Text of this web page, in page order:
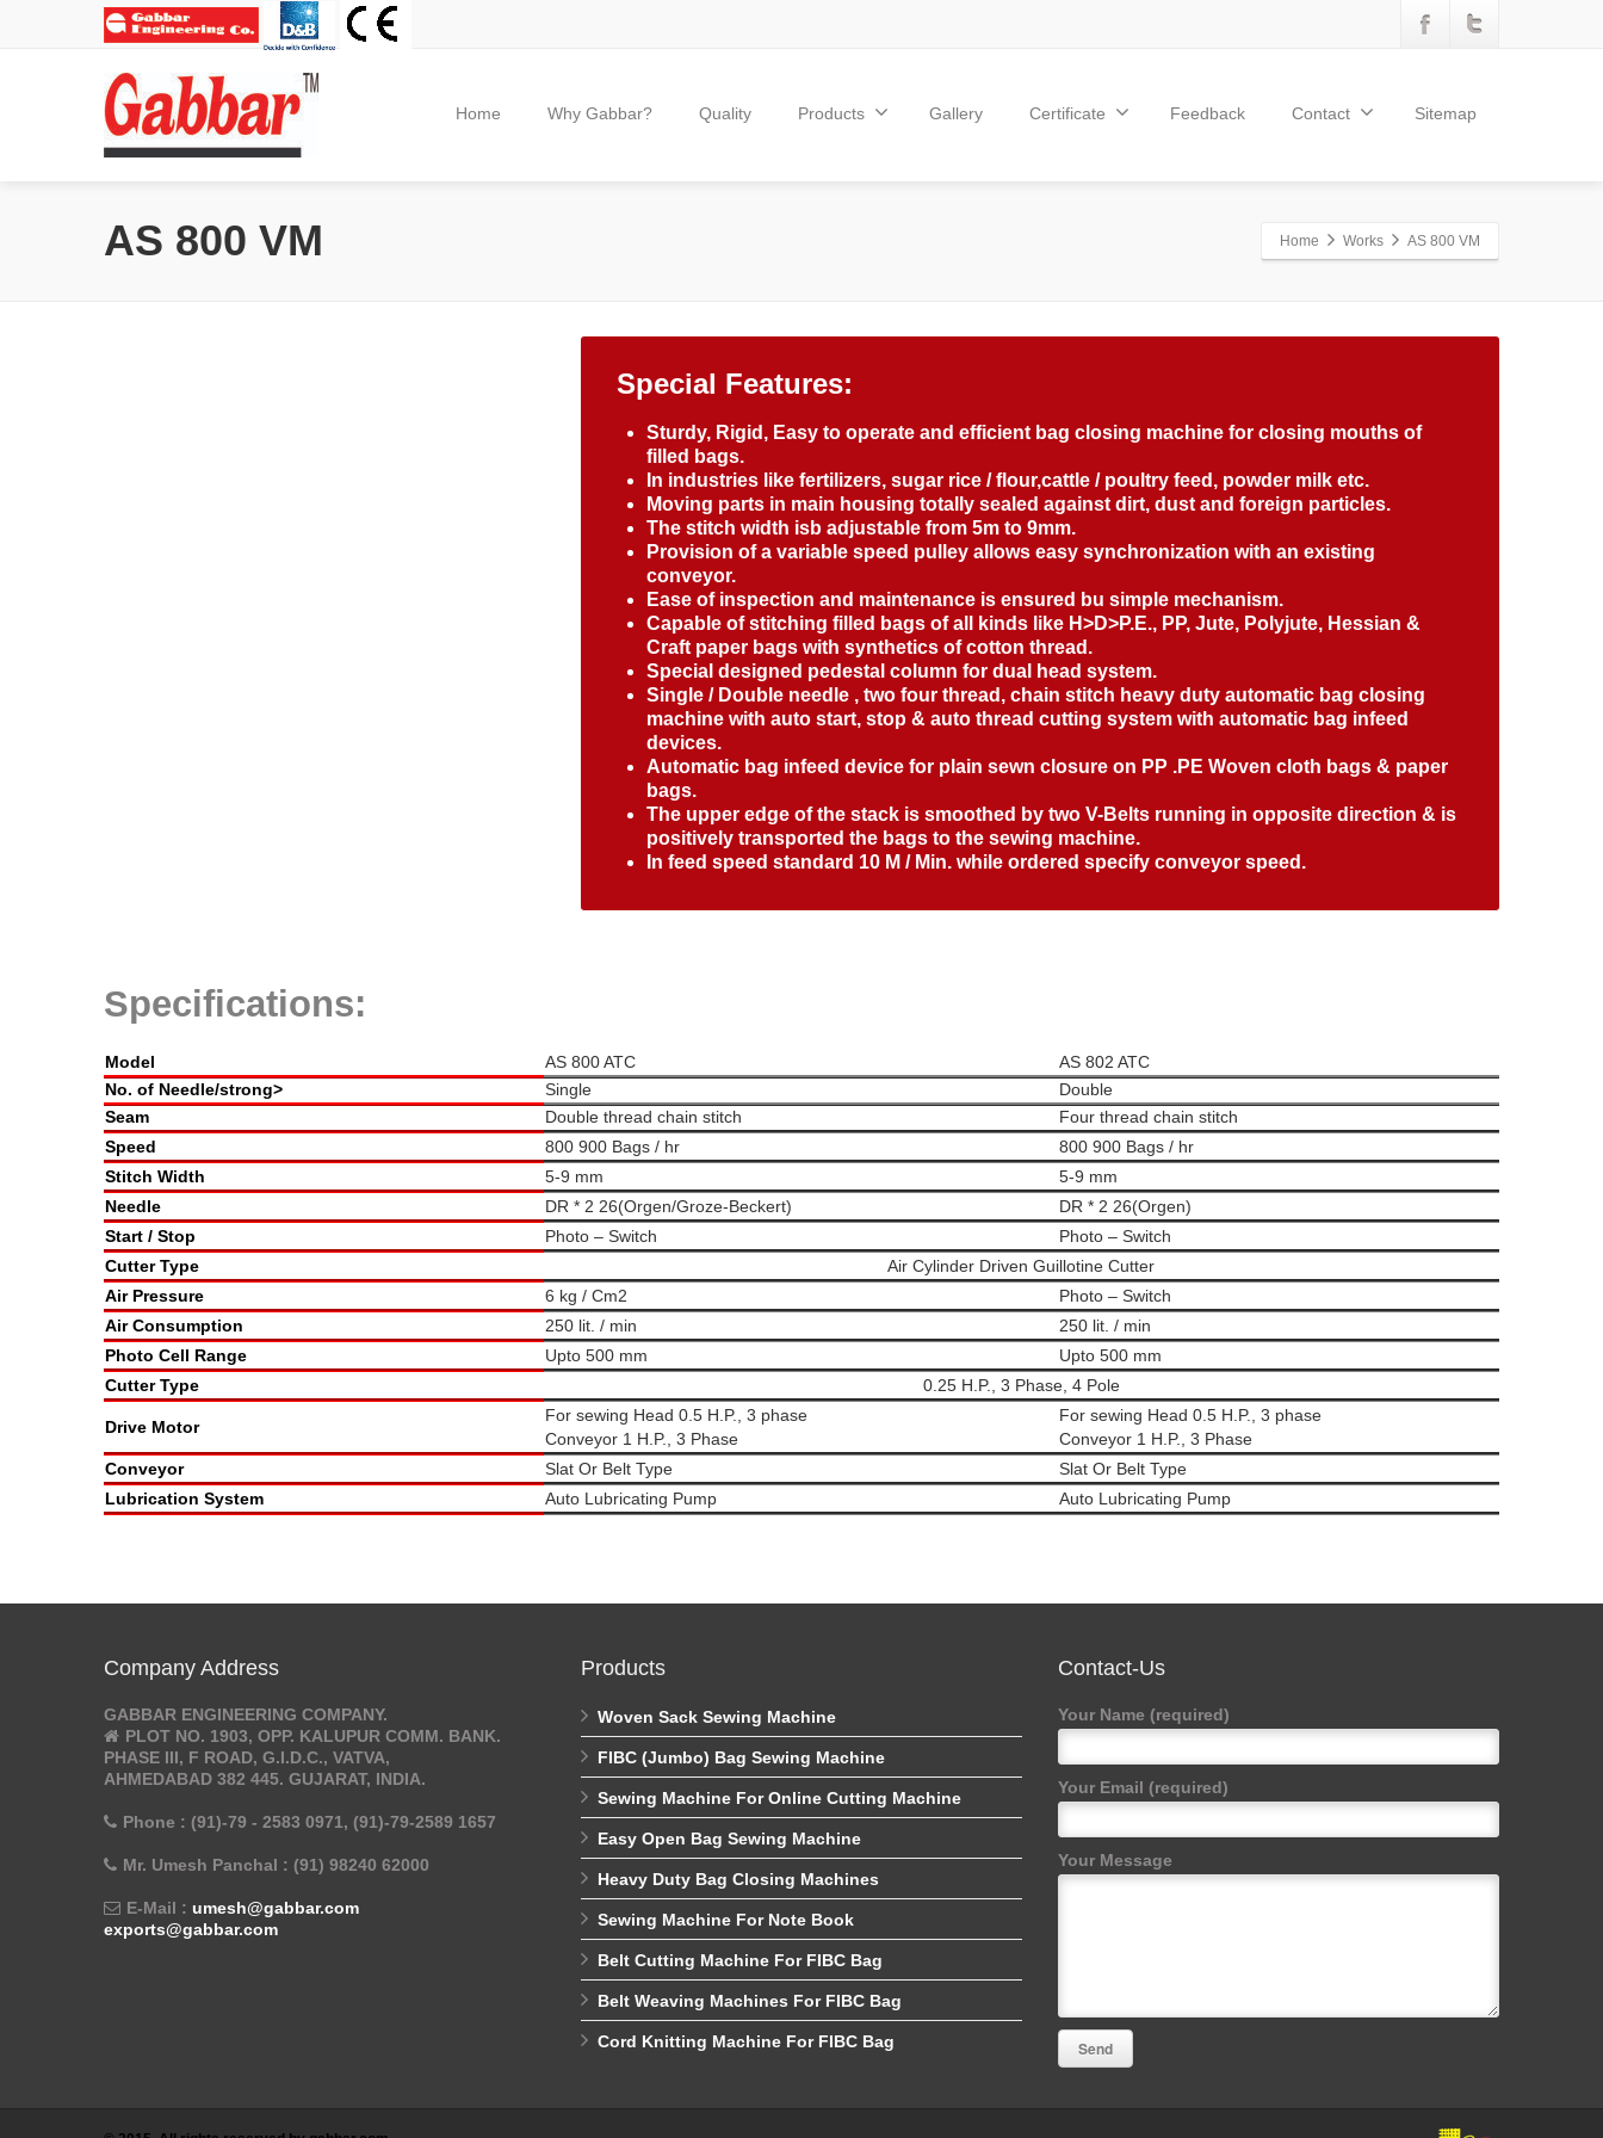
Home Why Gabbar? Quality Products Gallery Certificate Feedback Contact Sitemap
AS 800 VM Home Works AS 800 VM
Special Features:
Sturdy, Rigid, Easy to operate and efficient bag closing machine for closing mouths of
filled bags.
In industries like fertilizers, sugar rice / flour,cattle / poultry feed, powder milk etc.
Moving parts in main housing totally sealed against dirt, dust and foreign particles.
The stitch width isb adjustable from 5m to 9mm.
Provision of a variable speed pulley allows easy synchronization with an existing
conveyor.
Ease of inspection and maintenance is ensured bu simple mechanism.
Capable of stitching filled bags of all kinds like H>D>P.E., PP, Jute, Polyjute, Hessian &
Craft paper bags with synthetics of cotton thread.
Special designed pedestal column for dual head system.
Single / Double needle , two four thread, chain stitch heavy duty automatic bag closing
machine with auto start, stop & auto thread cutting system with automatic bag infeed
devices.
Automatic bag infeed device for plain sewn closure on PP .PE Woven cloth bags & paper
bags.
The upper edge of the stack is smoothed by two V-Belts running in opposite direction & is
positively transported the bags to the sewing machine.
In feed speed standard 10 M / Min. while ordered specify conveyor speed.
Specifications:
Model AS 800 ATC
AS 802 ATC
No. of Needle/strong>
Single
Double
Seam
Double thread chain stitch
Four thread chain stitch
Speed
800 900 Bags / hr
800 900 Bags / hr
Stitch Width
5-9 mm
5-9 mm
Needle
DR * 2 26(Orgen/Groze-Beckert)
DR * 2 26(Orgen)
Start / Stop
Photo – Switch
Photo – Switch
Cutter Type
Air Cylinder Driven Guillotine Cutter
Air Pressure
6 kg / Cm2
Photo – Switch
Air Consumption
250 lit. / min
250 lit. / min
Photo Cell Range
Upto 500 mm
Upto 500 mm
Cutter Type
0.25 H.P., 3 Phase, 4 Pole
Drive Motor
For sewing Head 0.5 H.P., 3 phase
Conveyor 1 H.P., 3 Phase
For sewing Head 0.5 H.P., 3 phase
Conveyor 1 H.P., 3 Phase
Conveyor
Slat Or Belt Type
Slat Or Belt Type
Lubrication System
Auto Lubricating Pump Auto Lubricating Pump
Company Address
GABBAR ENGINEERING COMPANY.
PLOT NO. 1903, OPP. KALUPUR COMM. BANK.
PHASE III, F ROAD, G.I.D.C., VATVA,
AHMEDABAD 382 445. GUJARAT, INDIA.
Phone : (91)-79 - 2583 0971, (91)-79-2589 1657
Mr. Umesh Panchal : (91) 98240 62000
E-Mail : umesh@gabbar.com
exports@gabbar.com
Products
Woven Sack Sewing Machine
FIBC (Jumbo) Bag Sewing Machine
Sewing Machine For Online Cutting Machine
Easy Open Bag Sewing Machine
Heavy Duty Bag Closing Machines
Sewing Machine For Note Book
Belt Cutting Machine For FIBC Bag
Belt Weaving Machines For FIBC Bag
Cord Knitting Machine For FIBC Bag
Contact-Us
Your Name (required)
Your Email (required)
Your Message